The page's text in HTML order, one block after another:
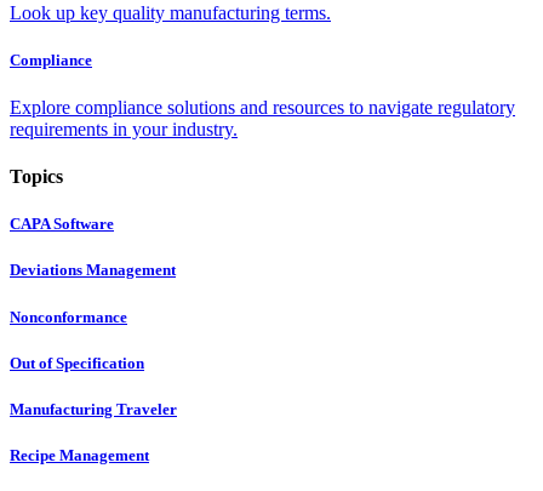
Look up key quality manufacturing terms.
Compliance
Explore compliance solutions and resources to navigate regulatory
requirements in your industry.
Topics
CAPA Software
Deviations Management
Nonconformance
Out of Specification
Manufacturing Traveler
Recipe Management